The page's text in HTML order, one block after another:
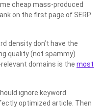
cheap mass-produced
on the first page of SERP
density don’t have the
quality (not spammy)
domains is the most
ignore keyword
optimized article. Then